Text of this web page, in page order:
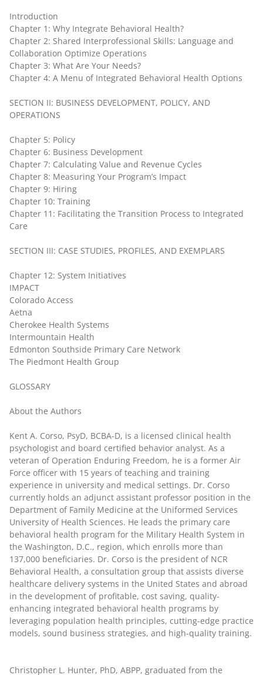
Introduction
Chapter 1: Why Integrate Behavioral Health?
Chapter 2: Shared Interprofessional Skills: Language and
Collaboration Optimize Operations
Chapter 3: What Are Your Needs?
Chapter 4: A Menu of Integrated Behavioral Health Options
SECTION II: BUSINESS DEVELOPMENT, POLICY, AND
OPERATIONS
Chapter 5: Policy
Chapter 6: Business Development
Chapter 7: Calculating Value and Revenue Cycles
Chapter 8: Measuring Your Program’s Impact
Chapter 9: Hiring
Chapter 10: Training
Chapter 11: Facilitating the Transition Process to Integrated
Care
SECTION III: CASE STUDIES, PROFILES, AND EXEMPLARS
Chapter 12: System Initiatives
IMPACT
Colorado Access
Aetna
Cherokee Health Systems
Intermountain Health
Edmonton Southside Primary Care Network
The Piedmont Health Group
GLOSSARY
About the Authors
Kent A. Corso, PsyD, BCBA-D, is a licensed clinical health
psychologist and board certified behavior analyst. As a
veteran of Operation Enduring Freedom, he is a former Air
Force officer with 15 years of teaching and training
experience in university and medical settings. Dr. Corso
currently holds an adjunct assistant professor position in the
Department of Family Medicine at the Uniformed Services
University of Health Sciences. He leads the primary care
behavioral health program for the Military Health System in
the Washington, D.C., region, which enrolls more than
137,000 beneficiaries. Dr. Corso is the president of NCR
Behavioral Health, a consultation group that assists diverse
healthcare delivery systems in the United States and abroad
in the development of profitable, cost saving, quality-
enhancing integrated behavioral health programs by
leveraging population health principles, cutting-edge practice
models, sound business strategies, and high-quality training.
Christopher L. Hunter, PhD, ABPP, graduated from the